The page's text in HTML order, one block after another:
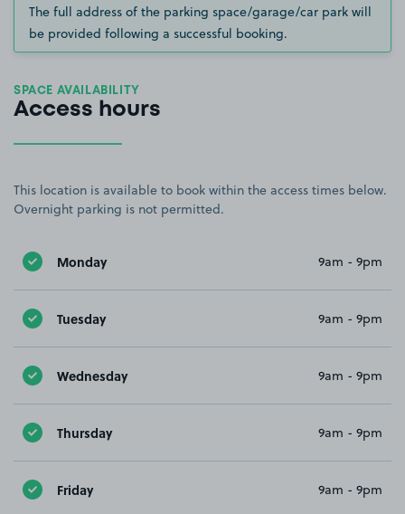
The full address of the parking space/garage/car park will
be provided following a successful booking.
SPACE AVAILABILITY
Access hours
This location is available to book within the access times below.
Overnight parking is not permitted.
Monday 9am - 9pm
Tuesday 9am - 9pm
Wednesday 9am - 9pm
Thursday 9am - 9pm
Friday 9am - 9pm